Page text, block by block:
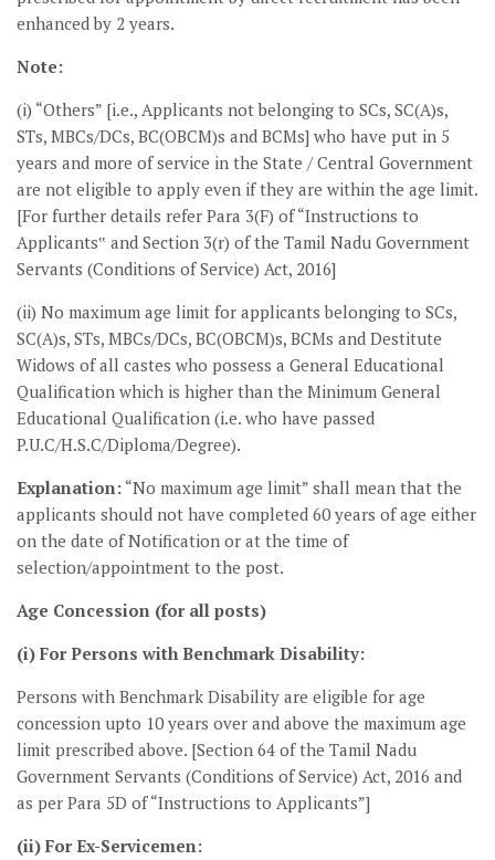
enhanced by 2 years.
Note:
(i) “Others” [i.e., Applicants not belonging to SCs, SC(A)s,
STs, MBCs/DCs, BC(OBCM)s and BCMs] who have put in 5
years and more of service in the State / Central Government
are not eligible to apply even if they are within the age limit.
[For further details refer Para 3(F) of “Instructions to
Applicants‟ and Section 3(r) of the Tamil Nadu Government
Servants (Conditions of Service) Act, 2016]
(ii) No maximum age limit for applicants belonging to SCs,
SC(A)s, STs, MBCs/DCs, BC(OBCM)s, BCMs and Destitute
Widows of all castes who possess a General Educational
Qualification which is higher than the Minimum General
Educational Qualification (i.e. who have passed
P.U.C/H.S.C/Diploma/Degree).
Explanation: “No maximum age limit” shall mean that the
applicants should not have completed 60 years of age either
on the date of Notification or at the time of
selection/appointment to the post.
Age Concession (for all posts)
(i) For Persons with Benchmark Disability:
Persons with Benchmark Disability are eligible for age
concession upto 10 years over and above the maximum age
limit prescribed above. [Section 64 of the Tamil Nadu
Government Servants (Conditions of Service) Act, 2016 and
as per Para 5D of “Instructions to Applicants”]
(ii) For Ex-Servicemen: